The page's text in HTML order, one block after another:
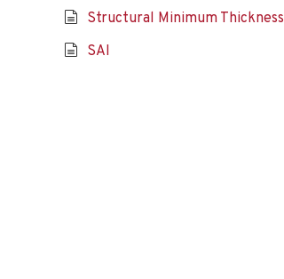
Structural Minimum Thickness
SAI